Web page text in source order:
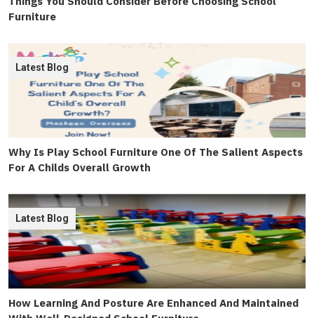
Furniture
Why Is Play School Furniture One Of The Salient Aspects
For A Childs Overall Growth
Latest Blog
How Learning And Posture Are Enhanced And Maintained
Latest Blog